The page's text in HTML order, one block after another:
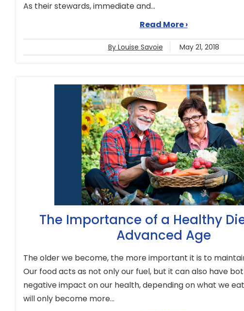
As their stewards, immediate and...
Read More ›
By Louise Savoie May 21, 2018
The Importance of a Healthy
Advanced Age
The older we become, the more important it is to
Our food acts as not only our fuel, but it can also have
negative impact on our health, depending on what we
will only become more...